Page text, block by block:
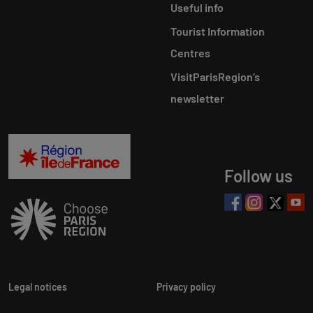
Useful info
Tourist Information
Centres
VisitParisRegion‘s
newsletter
Follow us
Legal notices Privacy policy